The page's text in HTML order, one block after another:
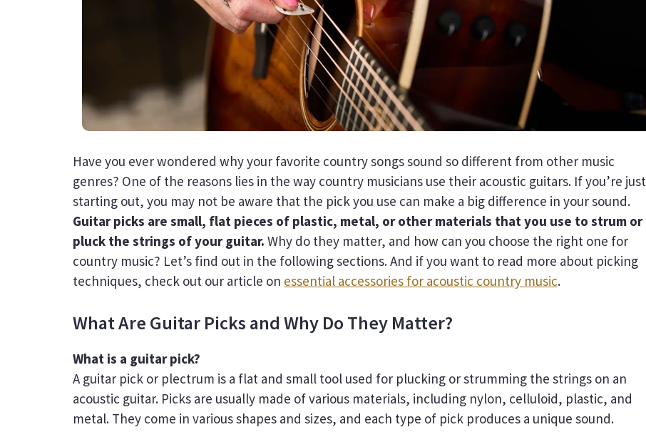
Have you ever wondered why your favorite country songs sound so different from other music
genres? One of the reasons lies in the way country musicians use their acoustic guitars. If you’re just
starting out, you may not be aware that the pick you use can make a big difference in your sound.
Guitar picks are small, flat pieces of plastic, metal, or other materials that you use to strum or
pluck the strings of your guitar. Why do they matter, and how can you choose the right one for
country music? Let’s find out in the following sections. And if you want to read more about picking
techniques, check out our article on essential accessories for acoustic country music.
What Are Guitar Picks and Why Do They Matter?
What is a guitar pick?
A guitar pick or plectrum is a flat and small tool used for plucking or strumming the strings on an
acoustic guitar. Picks are usually made of various materials, including nylon, celluloid, plastic, and
metal. They come in various shapes and sizes, and each type of pick produces a unique sound.